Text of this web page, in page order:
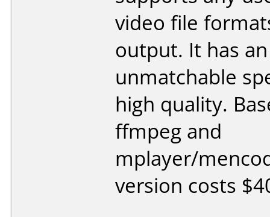
video file
output. It has an
unmatchable
high quality.
ffmpeg and
mplayer/
version costs